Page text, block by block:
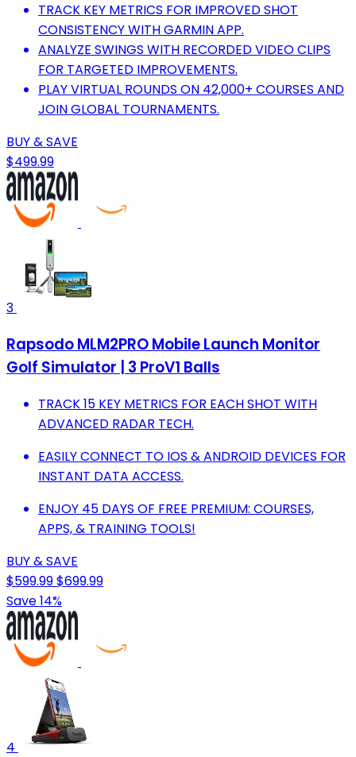
TRACK KEY METRICS FOR IMPROVED SHOT
CONSISTENCY WITH GARMIN APP.
ANALYZE SWINGS WITH RECORDED VIDEO CLIPS
FOR TARGETED IMPROVEMENTS.
PLAY VIRTUAL ROUNDS ON 42,000+ COURSES AND
JOIN GLOBAL TOURNAMENTS.
BUY & SAVE
$499.99
3
Rapsodo MLM2PRO Mobile Launch Monitor
Golf Simulator | 3 ProV1 Balls
TRACK 15 KEY METRICS FOR EACH SHOT WITH
ADVANCED RADAR TECH.
EASILY CONNECT TO IOS & ANDROID DEVICES FOR
INSTANT DATA ACCESS.
ENJOY 45 DAYS OF FREE PREMIUM: COURSES,
APPS, & TRAINING TOOLS!
BUY & SAVE
$599.99$699.99
Save 14%
4